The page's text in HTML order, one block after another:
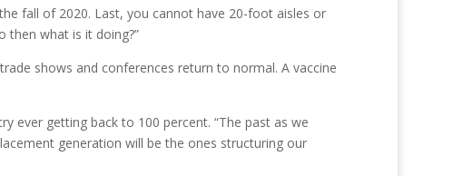
fall of 2020. Last, you cannot have 20-foot aisles or
then what is it doing?”
shows and conferences return to normal. A vaccine
ever getting back to 100 percent. “The past as we
generation will be the ones structuring our